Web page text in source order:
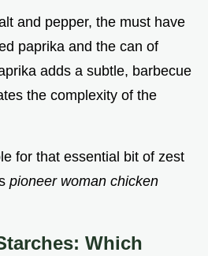
and pepper, the must have
paprika and the can of
adds a subtle, barbecue
the complexity of the
for that essential bit of zest
pioneer woman chicken
Which